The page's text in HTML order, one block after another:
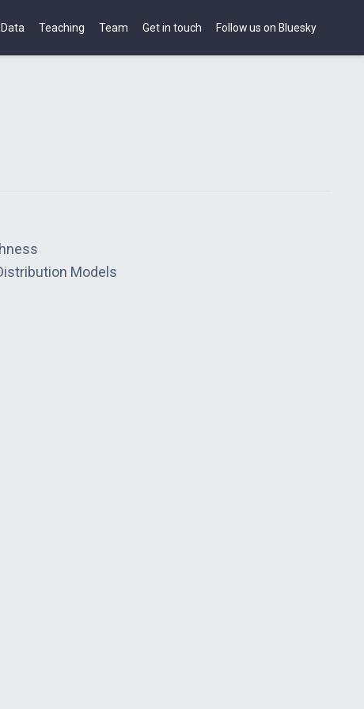
Data Teaching Team Get in touch Follow us on Bluesky
Models